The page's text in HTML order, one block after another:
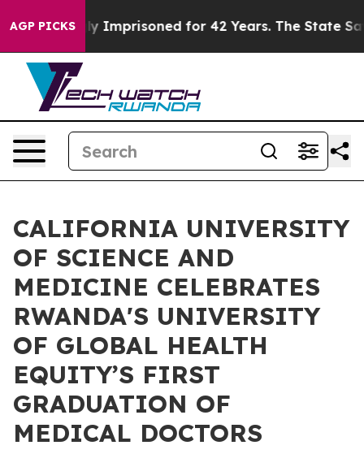
AGP PICKS
Wrongly Imprisoned for 42 Years. The State Says
CALIFORNIA UNIVERSITY
OF SCIENCE AND
MEDICINE CELEBRATES
RWANDA'S UNIVERSITY
OF GLOBAL HEALTH
EQUITY’S FIRST
GRADUATION OF
MEDICAL DOCTORS